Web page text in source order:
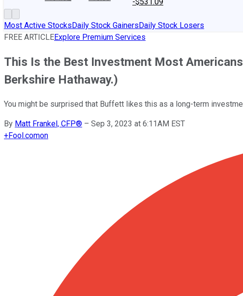
Most Active StocksDaily Stock GainersDaily Stock Losers
FREE ARTICLEExplore Premium Services
This Is the Best Investment Most
Berkshire Hathaway.)
You might be surprised that Buffett likes this as a long-term
By Matt Frankel, CFP® – Sep 3, 2023 at 6:11AM EST
+Fool.comon